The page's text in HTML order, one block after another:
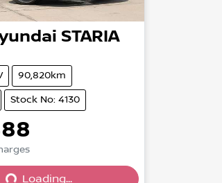
STARIA
90,820km
Stock No: 4130
Loading...